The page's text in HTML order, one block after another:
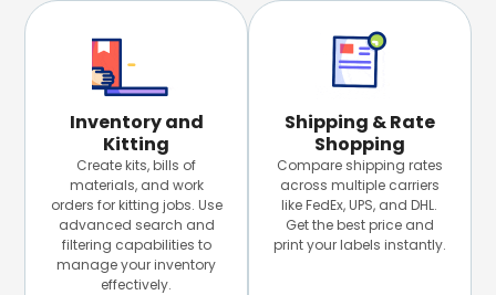
Inventory and
Kitting
Create kits, bills of
materials, and work
orders for kitting jobs. Use
advanced search and
filtering capabilities to
manage your inventory
effectively.
Shipping & Rate
Shopping
Compare shipping rates
across multiple carriers
like FedEx, UPS, and DHL.
Get the best price and
print your labels instantly.